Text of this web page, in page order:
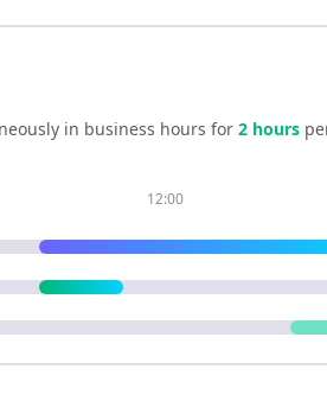
in business hours for 2 hours
12:00